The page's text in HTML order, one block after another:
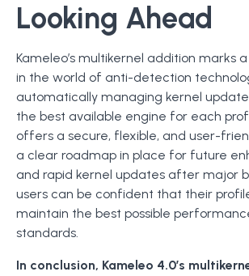
Looking Ahead
Kameleo’s multikernel addition marks
in the world of anti-detection
automatically managing kernel
the best available engine for each
offers a secure, flexible, and user-
a clear roadmap in place for future
and rapid kernel updates after major
users can be confident that their
maintain the best possible
standards.
In conclusion, Kameleo 4.0’s